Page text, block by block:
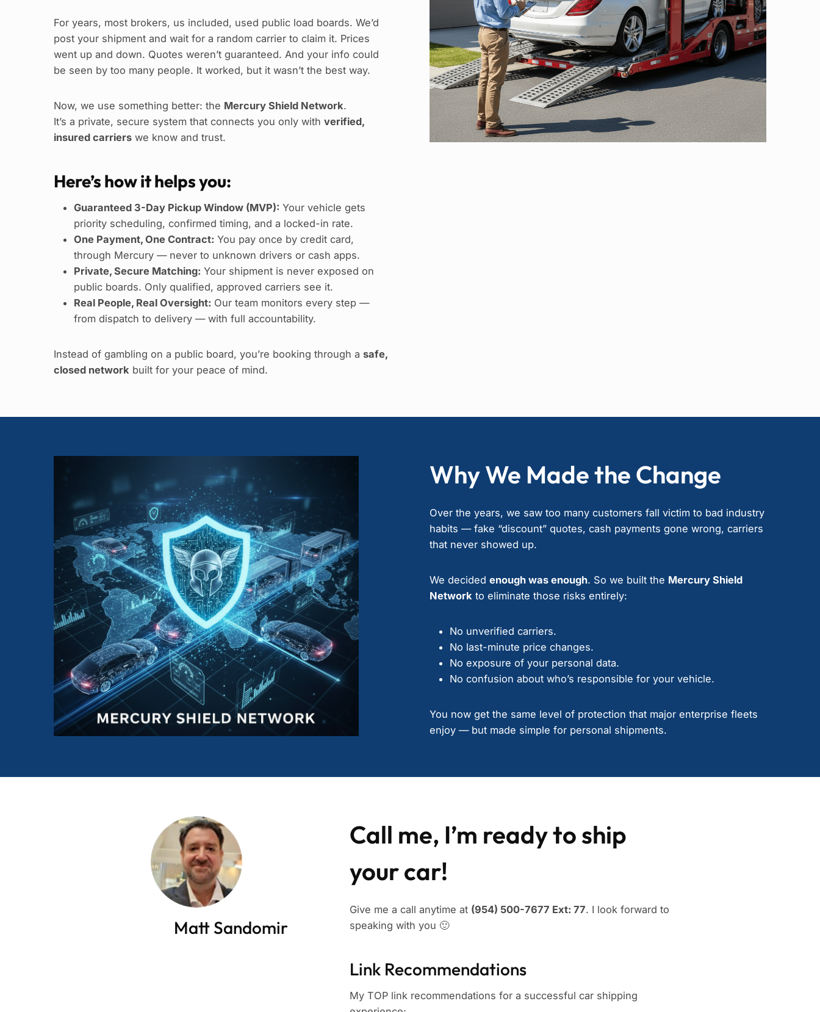
For years, most brokers, us included, used public load boards. We’d
post your shipment and wait for a random carrier to claim it. Prices
went up and down. Quotes weren’t guaranteed. And your info could
be seen by too many people. It worked, but it wasn’t the best way.
Now, we use something better: the Mercury Shield Network.
It’s a private, secure system that connects you only with verified,
insured carriers we know and trust.
Here’s how it helps you:
Guaranteed 3-Day Pickup Window (MVP): Your vehicle gets
priority scheduling, confirmed timing, and a locked-in rate.
One Payment, One Contract: You pay once by credit card,
through Mercury — never to unknown drivers or cash apps.
Private, Secure Matching: Your shipment is never exposed on
public boards. Only qualified, approved carriers see it.
Real People, Real Oversight: Our team monitors every step —
from dispatch to delivery — with full accountability.
Instead of gambling on a public board, you’re booking through a safe,
closed network built for your peace of mind.
Why We Made the Change
Over the years, we saw too many customers fall victim to bad industry
habits — fake “discount” quotes, cash payments gone wrong, carriers
that never showed up.
We decided enough was enough. So we built the Mercury Shield
Network to eliminate those risks entirely:
No unverified carriers.
No last-minute price changes.
No exposure of your personal data.
No confusion about who’s responsible for your vehicle.
You now get the same level of protection that major enterprise fleets
enjoy — but made simple for personal shipments.
Matt Sandomir
Call me, I’m ready to ship
your car!
Give me a call anytime at (954) 500-7677 Ext: 77. I look forward to
speaking with you 🙂
Link Recommendations
My TOP link recommendations for a successful car shipping